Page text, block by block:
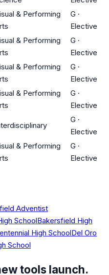
& Performing
G ·
Elective
& Performing
G ·
Elective
& Performing
G ·
Elective
& Performing
G ·
Elective
G ·
Elective
& Performing
G ·
Elective
Adventist
SchoolBakersfield High
High SchoolDel Oro
School
tools launch.